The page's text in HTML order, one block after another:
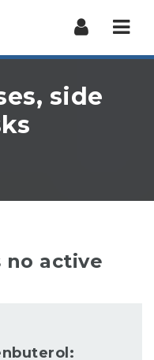
side
no active